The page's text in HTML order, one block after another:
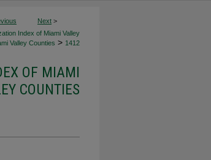
Next >
Index of Miami Valley
Valley Counties > 1412
OF MIAMI
COUNTIES